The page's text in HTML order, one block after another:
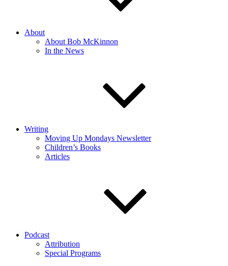
About
About Bob McKinnon
In the News
Writing
Moving Up Mondays Newsletter
Children’s Books
Articles
Podcast
Attribution
Special Programs